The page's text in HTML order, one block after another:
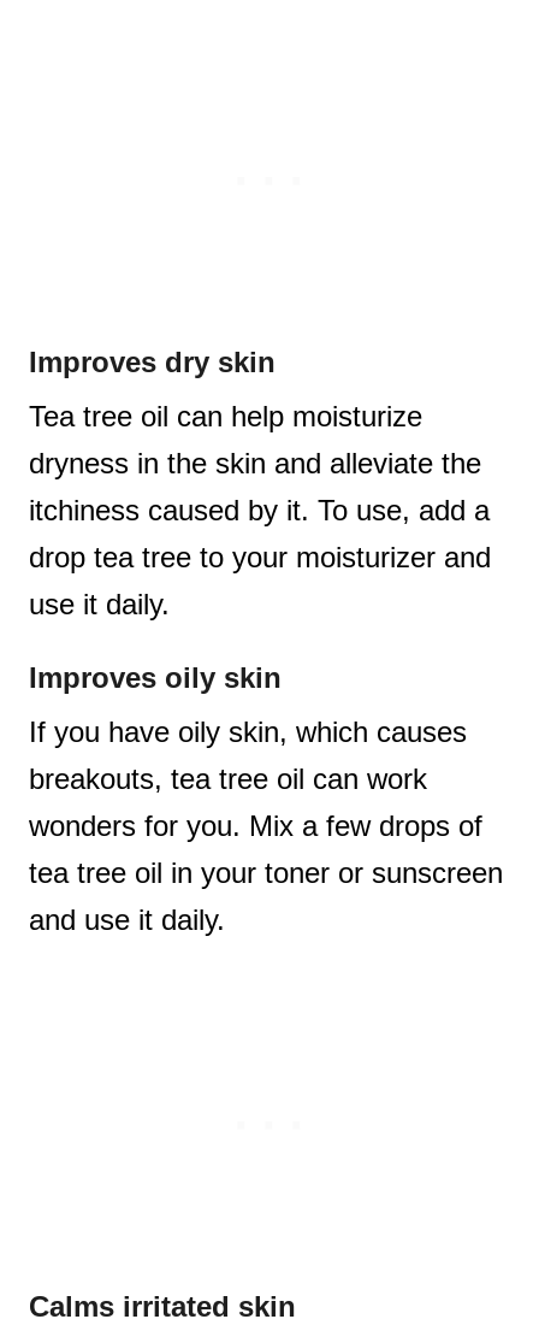
Improves dry skin
Tea tree oil can help moisturize
dryness in the skin and alleviate the
itchiness caused by it. To use, add a
drop tea tree to your moisturizer and
use it daily.
Improves oily skin
If you have oily skin, which causes
breakouts, tea tree oil can work
wonders for you. Mix a few drops of
tea tree oil in your toner or sunscreen
and use it daily.
Calms irritated skin